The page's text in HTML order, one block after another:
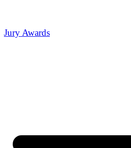
Jury Awards